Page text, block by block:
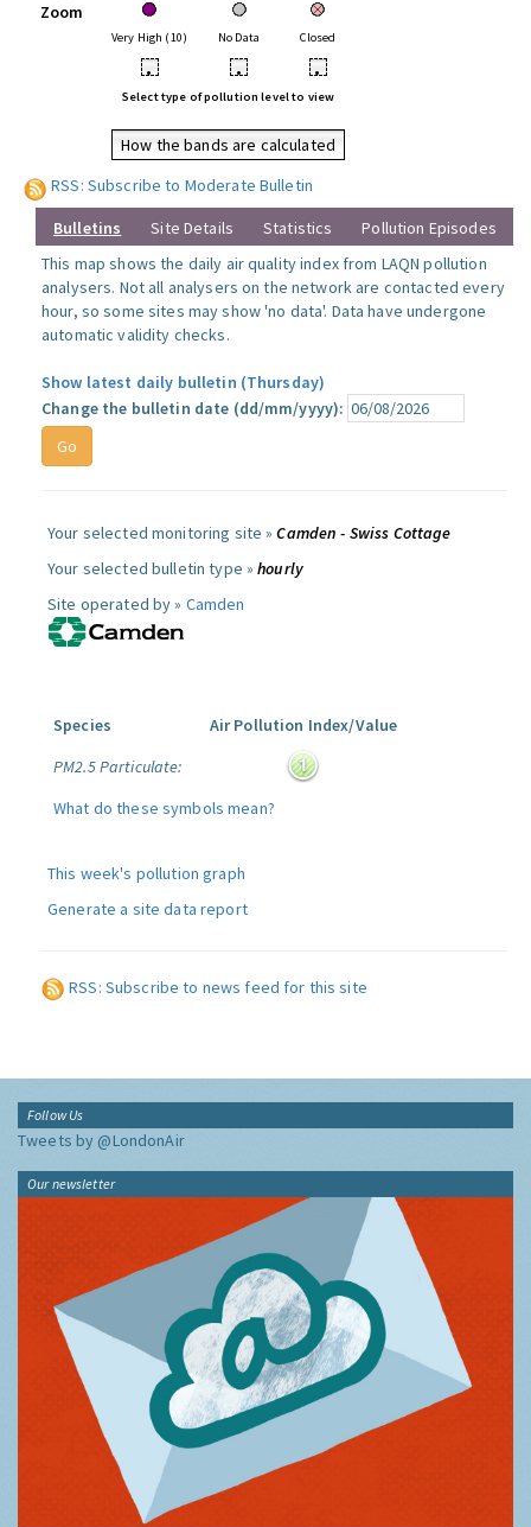
Zoom
Very High (10) No Data Closed
• • •
Select type of pollution level to view
How the bands are calculated
RSS: Subscribe to Moderate Bulletin
Bulletins Site Details Statistics
Pollution Episodes
This map shows the daily air quality index from LAQN pollution
analysers. Not all analysers on the network are contacted every
hour, so some sites may show 'no data'. Data have undergone
automatic validity checks.
Show latest daily bulletin (Thursday)
Change the bulletin date (dd/mm/yyyy):
Your selected monitoring site »Camden - Swiss Cottage
Your selected bulletin type »hourly
Site operated by » Camden
Species
Air Pollution Index/Value
PM2.5 Particulate:
What do these symbols mean?
This week's pollution graph
Generate a site data report
RSS: Subscribe to news feed for this site
Follow Us
Tweets by @LondonAir
Our newsletter